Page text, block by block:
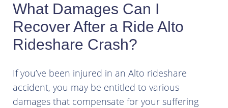
What Damages Can I
Recover After a Ride Alto
Rideshare Crash?
If you’ve been injured in an Alto rideshare
accident, you may be entitled to various
damages that compensate for your suffering